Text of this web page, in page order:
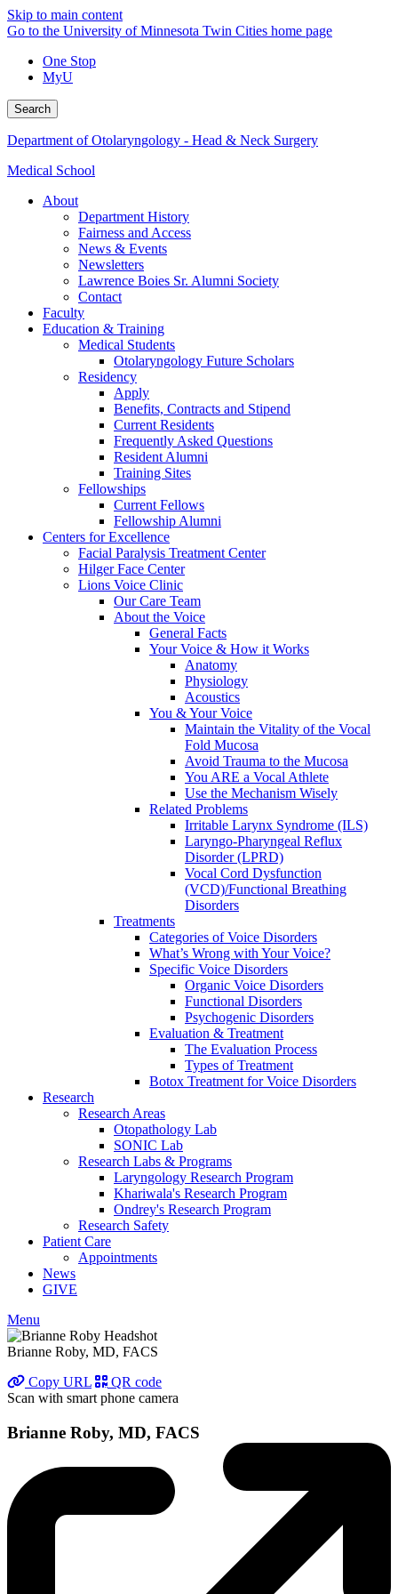
Skip to main content
Go to the University of Minnesota Twin Cities home page
One Stop
MyU
Search
Department of Otolaryngology - Head & Neck Surgery
Medical School
About
Department History
Fairness and Access
News & Events
Newsletters
Lawrence Boies Sr. Alumni Society
Contact
Faculty
Education & Training
Medical Students
Otolaryngology Future Scholars
Residency
Apply
Benefits, Contracts and Stipend
Current Residents
Frequently Asked Questions
Resident Alumni
Training Sites
Fellowships
Current Fellows
Fellowship Alumni
Centers for Excellence
Facial Paralysis Treatment Center
Hilger Face Center
Lions Voice Clinic
Our Care Team
About the Voice
General Facts
Your Voice & How it Works
Anatomy
Physiology
Acoustics
You & Your Voice
Maintain the Vitality of the Vocal
Fold Mucosa
Avoid Trauma to the Mucosa
You ARE a Vocal Athlete
Use the Mechanism Wisely
Related Problems
Irritable Larynx Syndrome (ILS)
Laryngo-Pharyngeal Reflux
Disorder (LPRD)
Vocal Cord Dysfunction
(VCD)/Functional Breathing
Disorders
Treatments
Categories of Voice Disorders
What’s Wrong with Your Voice?
Specific Voice Disorders
Organic Voice Disorders
Functional Disorders
Psychogenic Disorders
Evaluation & Treatment
The Evaluation Process
Types of Treatment
Botox Treatment for Voice Disorders
Research
Research Areas
Otopathology Lab
SONIC Lab
Research Labs & Programs
Laryngology Research Program
Khariwala's Research Program
Ondrey's Research Program
Research Safety
Patient Care
Appointments
News
GIVE
Menu
Brianne Roby, MD, FACS
Copy URL
QR code
Scan with smart phone camera
Brianne Roby, MD, FACS